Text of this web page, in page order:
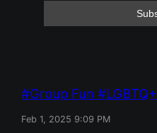
Group Fun LGBTQ+
Feb 1, 2025 9:09 PM